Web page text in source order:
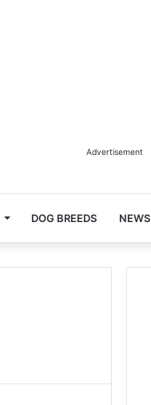
Advertisement
DOG BREEDS NEWS